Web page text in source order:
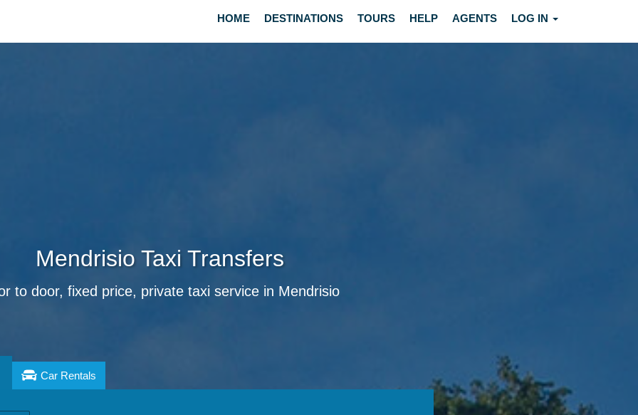
HOME DESTINATIONS TOURS HELP AGENTS LOG IN
Mendrisio Taxi Transfers
to door, fixed price, private taxi service in Mendrisio
Car Rentals